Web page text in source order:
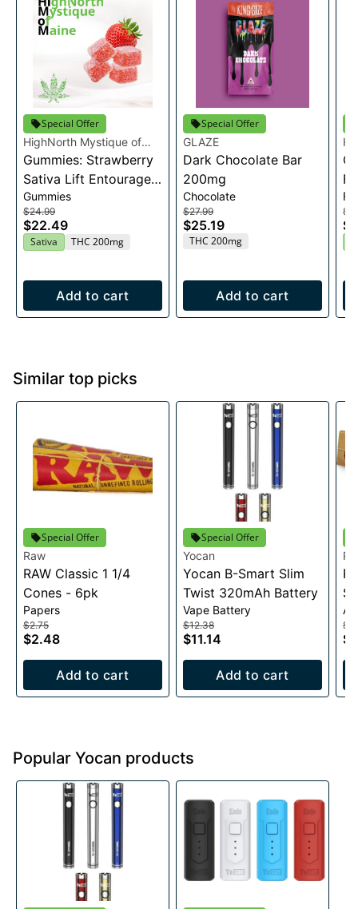
Special Offer
HighNorth Mystique of
Maine
Gummies: Strawberry
Sativa Lift Entourage
Edibles 20x10mg
Gummies
$24.99
$22.49
Sativa THC 200mg
Add to cart
Special Offer
GLAZE
Dark Chocolate Bar
200mg
Chocolate
$27.99
$25.19
THC 200mg
Add to cart
Similar top picks
Special Offer
Raw
RAW Classic 1 1/4
Cones - 6pk
Papers
$2.75
$2.48
Add to cart
Special Offer
Yocan
Yocan B-Smart Slim
Twist 320mAh Battery
Vape Battery
$12.38
$11.14
Add to cart
Popular Yocan products